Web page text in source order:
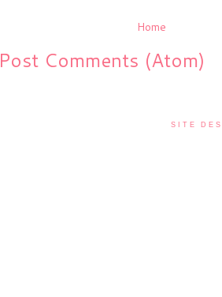
Home
Post Comments (Atom)
SITE